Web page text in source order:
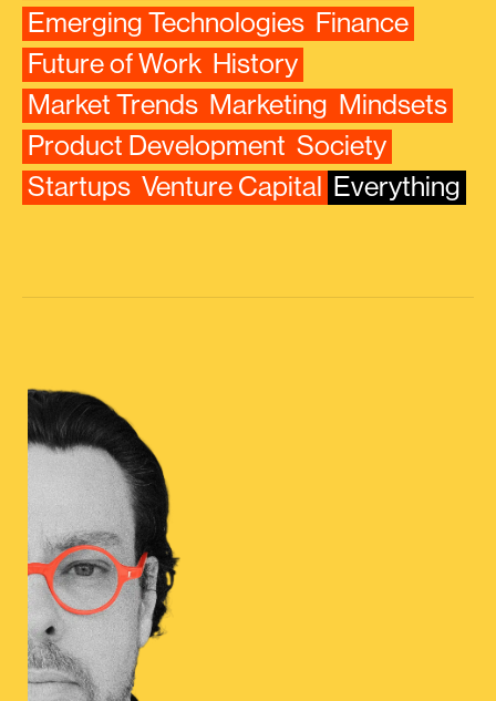
Emerging Technologies Finance
Future of Work History
Market Trends Marketing Mindsets
Product Development Society
Startups Venture Capital Everything